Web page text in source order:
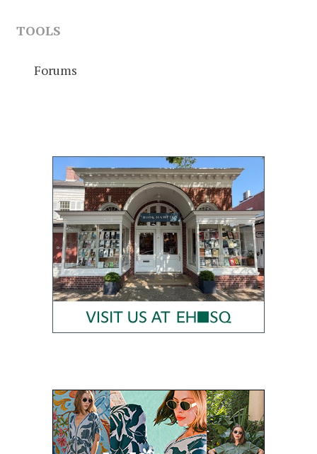
TOOLS
Forums